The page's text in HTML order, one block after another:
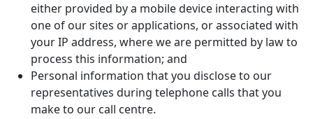
either provided by a mobile device interacting with
one of our sites or applications, or associated with
your IP address, where we are permitted by law to
process this information; and
Personal information that you disclose to our
representatives during telephone calls that you
make to our call centre.